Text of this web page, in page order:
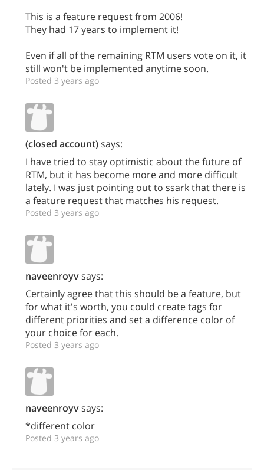
This is a feature request from 2006!
They had 17 years to implement it!
Even if all of the remaining RTM users vote on it, it
still won't be implemented anytime soon.
Posted 3 years ago
(closed account)says:
I have tried to stay optimistic about the future of
RTM, but it has become more and more difficult
lately. I was just pointing out to ssark that there is
a feature request that matches his request.
Posted 3 years ago
naveenroyvsays:
Certainly agree that this should be a feature, but
for what it's worth, you could create tags for
different priorities and set a difference color of
your choice for each.
Posted 3 years ago
naveenroyvsays:
*different color
Posted 3 years ago